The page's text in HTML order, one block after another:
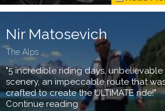
Nir Matosevich
The Alps
"5 incredible riding days, unbelievable
scenery, an impeccable route that
crafted to create the ULTIMATE ride!"
Continue reading